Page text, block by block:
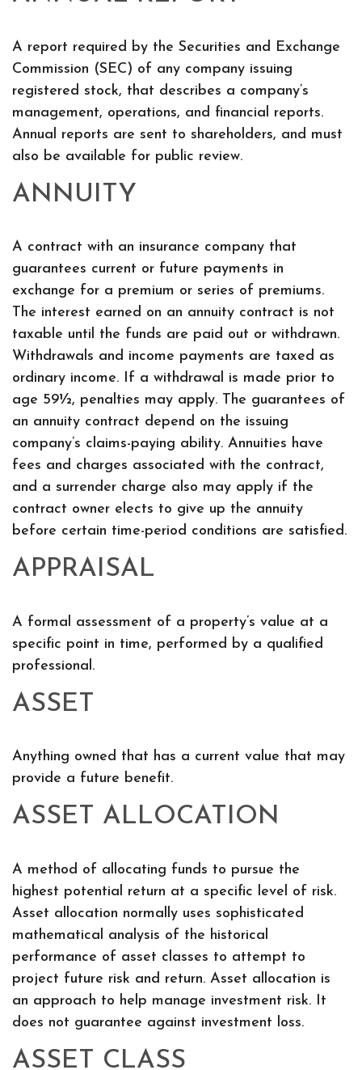
A report required by the Securities and Exchange
Commission (SEC) of any company issuing
registered stock, that describes a company’s
management, operations, and financial reports.
Annual reports are sent to shareholders, and must
also be available for public review.
ANNUITY
A contract with an insurance company that
guarantees current or future payments in
exchange for a premium or series of premiums.
The interest earned on an annuity contract is not
taxable until the funds are paid out or withdrawn.
Withdrawals and income payments are taxed as
ordinary income. If a withdrawal is made prior to
age 59½, penalties may apply. The guarantees of
an annuity contract depend on the issuing
company’s claims-paying ability. Annuities have
fees and charges associated with the contract,
and a surrender charge also may apply if the
contract owner elects to give up the annuity
before certain time-period conditions are satisfied.
APPRAISAL
A formal assessment of a property’s value at a
specific point in time, performed by a qualified
professional.
ASSET
Anything owned that has a current value that may
provide a future benefit.
ASSET ALLOCATION
A method of allocating funds to pursue the
highest potential return at a specific level of risk.
Asset allocation normally uses sophisticated
mathematical analysis of the historical
performance of asset classes to attempt to
project future risk and return. Asset allocation is
an approach to help manage investment risk. It
does not guarantee against investment loss.
ASSET CLASS